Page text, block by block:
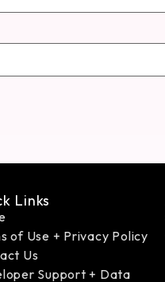
Links
of Use + Privacy Policy
Us
Support + Data